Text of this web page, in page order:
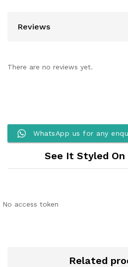
Reviews
There are no reviews yet.
WhatsApp us for any
See It Styled
No access token
Related